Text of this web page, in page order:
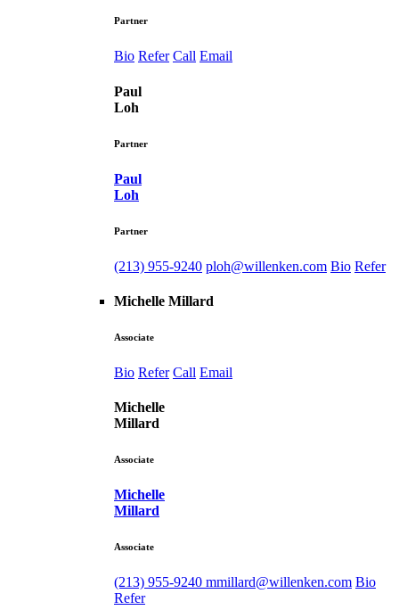
Partner
Bio Refer Call Email
Paul
Loh
Partner
Paul
Loh
Partner
(213) 955-9240 ploh@willenken.com Bio Refer
Michelle Millard
Associate
Bio Refer Call Email
Michelle
Millard
Associate
Michelle
Millard
Associate
(213) 955-9240 mmillard@willenken.com Bio
Refer